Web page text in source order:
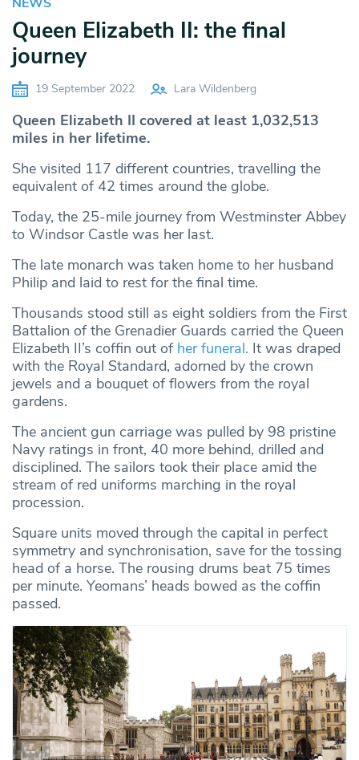
Queen Elizabeth II: the final
journey
19 September 2022 Lara Wildenberg
Queen Elizabeth II covered at least 1,032,513
miles in her lifetime.
She visited 117 different countries, travelling the
equivalent of 42 times around the globe.
Today, the 25-mile journey from Westminster Abbey
to Windsor Castle was her last.
The late monarch was taken home to her husband
Philip and laid to rest for the final time.
Thousands stood still as eight soldiers from the First
Battalion of the Grenadier Guards carried the Queen
Elizabeth II’s coffin out of her funeral. It was draped
with the Royal Standard, adorned by the crown
jewels and a bouquet of flowers from the royal
gardens.
The ancient gun carriage was pulled by 98 pristine
Navy ratings in front, 40 more behind, drilled and
disciplined. The sailors took their place amid the
stream of red uniforms marching in the royal
procession.
Square units moved through the capital in perfect
symmetry and synchronisation, save for the tossing
head of a horse. The rousing drums beat 75 times
per minute. Yeomans’ heads bowed as the coffin
passed.